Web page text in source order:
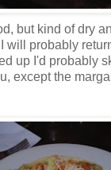
but kind of dry
will probably
up I'd probably
except the